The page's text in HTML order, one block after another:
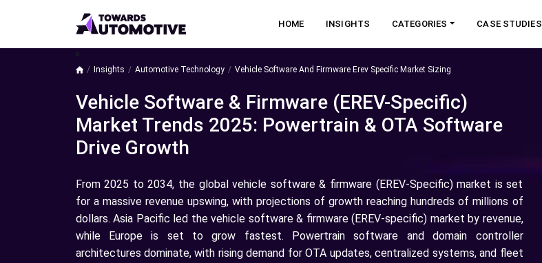
HOME INSIGHTS CATEGORIES CASE STUDIES
a
Insights Automotive Technology Vehicle Software And Firmware Erev Specific Market Sizing
Vehicle Software & Firmware (EREV-Specific)
Market Trends 2025: Powertrain & OTA Software
Drive Growth
From 2025 to 2034, the global vehicle software & firmware (EREV-Specific) market is set
for a massive revenue upswing, with projections of growth reaching hundreds of millions of
dollars. Asia Pacific led the vehicle software & firmware (EREV-specific) market by revenue,
while Europe is set to grow fastest. Powertrain software and domain controller
architectures dominate, with rising demand for OTA updates, centralized systems, and fleet